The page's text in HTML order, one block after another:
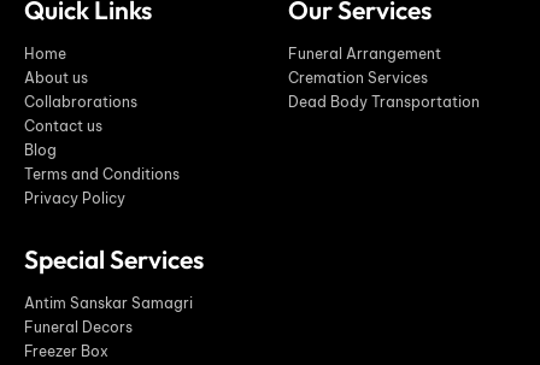
Quick Links
Home
About us
Collabrorations
Contact us
Blog
Terms and Conditions
Privacy Policy
Our Services
Funeral Arrangement
Cremation Services
Dead Body Transportation
Special Services
Antim Sanskar Samagri
Funeral Decors
Freezer Box